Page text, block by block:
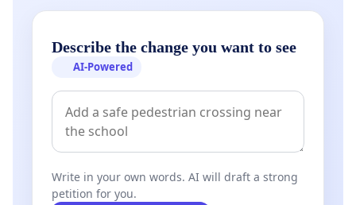
Describe the change you want to see
AI-Powered
Write in your own words. AI will draft a strong
petition for you.